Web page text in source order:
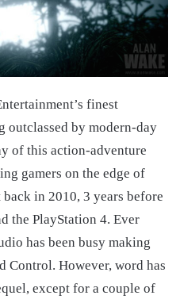
finest
outclassed by modern-day
of this action-adventure
gamers on the edge of
back in 2010, 3 years before
the PlayStation 4. Ever
has been busy making
Control. However, word has
except for a couple of